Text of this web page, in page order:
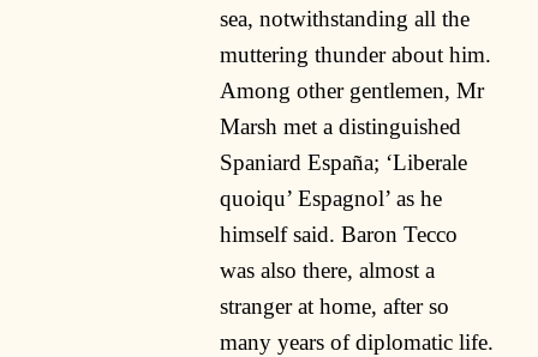
sea, notwithstanding all the
muttering thunder about him.
Among other gentlemen, Mr
Marsh met a distinguished
Spaniard España; ‘Liberale
quoiqu’ Espagnol’ as he
himself said. Baron Tecco
was also there, almost a
stranger at home, after so
many years of diplomatic life.